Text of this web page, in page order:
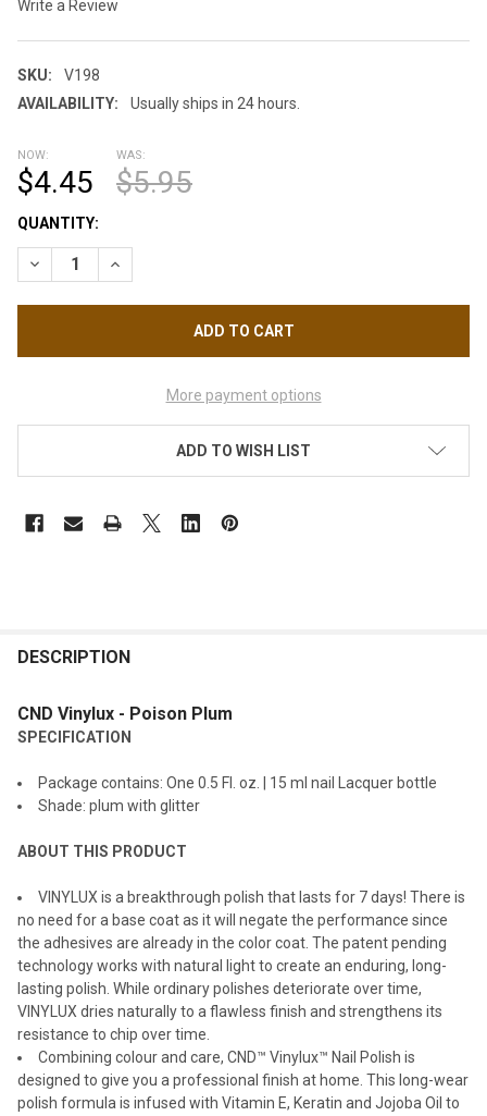
Write a Review
SKU:
V198
AVAILABILITY:
Usually ships in 24 hours.
NOW:
$4.45
WAS:
$5.95
CURRENT
STOCK:
QUANTITY:
DECREASE QUANTITY OF CND VINYLUX - POISON PLUM 0.5OZ.
INCREASE QUANTITY OF CND VINYLUX - POISON
More payment options
ADD TO WISH LIST
BOUGHT
TO CART
DESCRIPTION
CND Vinylux - Poison Plum
SPECIFICATION
Package contains: One 0.5 Fl. oz. | 15 ml nail Lacquer bottle
Shade: plum with glitter
ABOUT THIS PRODUCT
VINYLUX is a breakthrough polish that lasts for 7 days! There is
no need for a base coat as it will negate the performance since
the adhesives are already in the color coat. The patent pending
technology works with natural light to create an enduring, long-
lasting polish. While ordinary polishes deteriorate over time,
VINYLUX dries naturally to a flawless finish and strengthens its
resistance to chip over time.
Combining colour and care, CND™ Vinylux™ Nail Polish is
designed to give you a professional finish at home. This long-wear
polish formula is infused with Vitamin E, Keratin and Jojoba Oil to